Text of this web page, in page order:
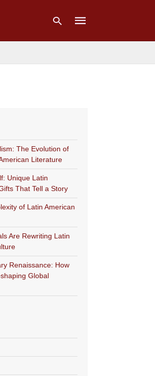
The Evolution of
Literature
Unique Latin
That Tell a Story
of Latin American
Are Rewriting Latin
Renaissance: How
Global